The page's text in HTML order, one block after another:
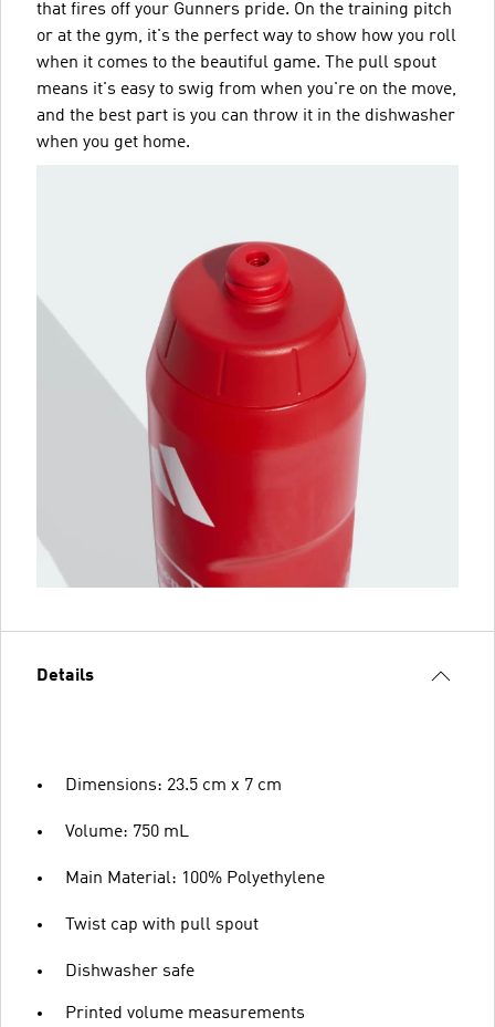
that fires off your Gunners pride. On the training pitch
or at the gym, it's the perfect way to show how you roll
when it comes to the beautiful game. The pull spout
means it's easy to swig from when you're on the move,
and the best part is you can throw it in the dishwasher
when you get home.
Details
Dimensions: 23.5 cm x 7 cm
Volume: 750 mL
Main Material: 100% Polyethylene
Twist cap with pull spout
Dishwasher safe
Printed volume measurements